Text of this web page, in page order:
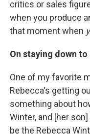
critics or sales
when you produce
that moment when
On staying down to
One of my favorite
Rebecca's getting
something about
Winter, and [her son]
be the Rebecca